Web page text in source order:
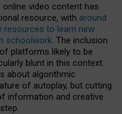
video content has
resource, with around
resources to learn new
schoolwork. The inclusion
platforms likely to be
blunt in this context.
about algorithmic
of autoplay, but cutting
information and creative